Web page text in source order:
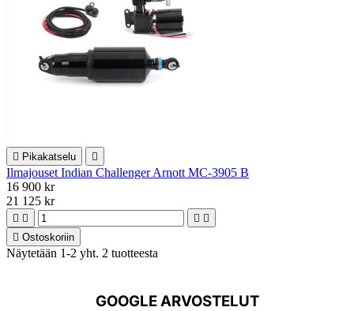
 Pikakatselu 
Ilmajouset Indian Challenger Arnott MC-3905 B
16 900 kr
21 125 kr
   
 Ostoskoriin
Näytetään 1-2 yht. 2 tuotteesta
GOOGLE ARVOSTELUT